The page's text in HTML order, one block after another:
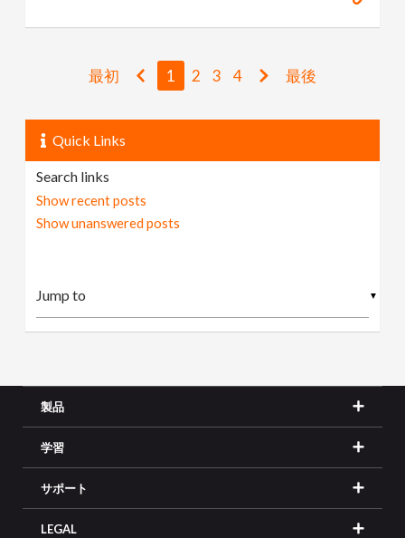
最初 1 2 3 4 最後
Quick Links
Search links
Show recent posts
Show unanswered posts
▼
製品
学習
サポート
LEGAL